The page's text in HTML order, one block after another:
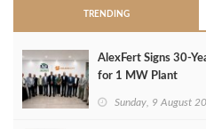
TRENDING
AlexFert Signs
for 1 MW Plant
Sunday, 9 August